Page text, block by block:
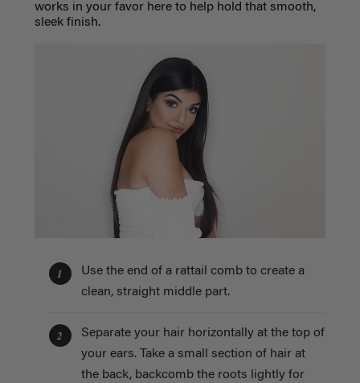
works in your favor here to help hold that smooth,
sleek finish.
1
Use the end of a rattail comb to create a
clean, straight middle part.
2
Separate your hair horizontally at the top of
your ears. Take a small section of hair at
the back, backcomb the roots lightly for